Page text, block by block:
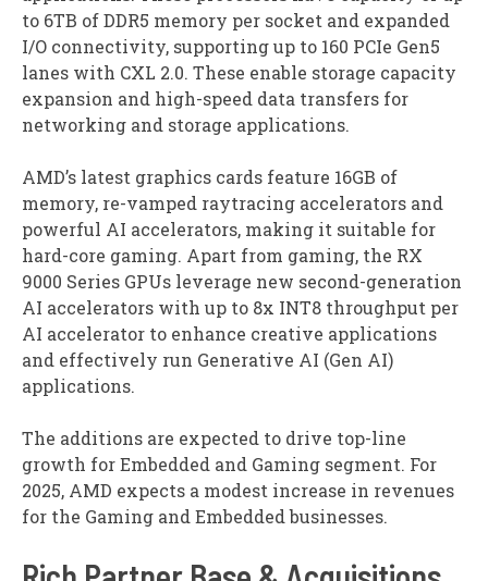
to 6TB of DDR5 memory per socket and expanded
I/O connectivity, supporting up to 160 PCIe Gen5
lanes with CXL 2.0. These enable storage capacity
expansion and high-speed data transfers for
networking and storage applications.
AMD’s latest graphics cards feature 16GB of
memory, re-vamped raytracing accelerators and
powerful AI accelerators, making it suitable for
hard-core gaming. Apart from gaming, the RX
9000 Series GPUs leverage new second-generation
AI accelerators with up to 8x INT8 throughput per
AI accelerator to enhance creative applications
and effectively run Generative AI (Gen AI)
applications.
The additions are expected to drive top-line
growth for Embedded and Gaming segment. For
2025, AMD expects a modest increase in revenues
for the Gaming and Embedded businesses.